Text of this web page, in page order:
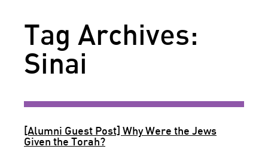
Tag Archives:
Sinai
[Alumni Guest Post] Why Were the Jews
Given the Torah?